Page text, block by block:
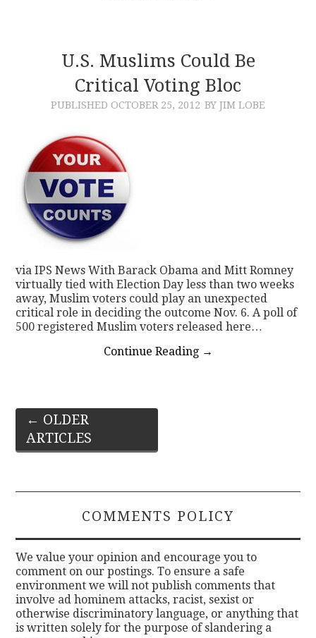
U.S. Muslims Could Be
Critical Voting Bloc
PUBLISHED OCTOBER 25, 2012 BY JIM LOBE
via IPS News With Barack Obama and Mitt Romney
virtually tied with Election Day less than two weeks
away, Muslim voters could play an unexpected
critical role in deciding the outcome Nov. 6. A poll of
500 registered Muslim voters released here…
Continue Reading →
Post
navigation
← OLDER
ARTICLES
COMMENTS POLICY
We value your opinion and encourage you to
comment on our postings. To ensure a safe
environment we will not publish comments that
involve ad hominem attacks, racist, sexist or
otherwise discriminatory language, or anything that
is written solely for the purpose of slandering a